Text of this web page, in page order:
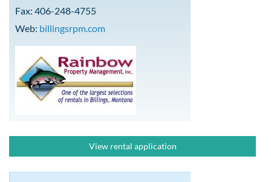
Fax: 406-248-4755
Web: billingsrpm.com
View rental application